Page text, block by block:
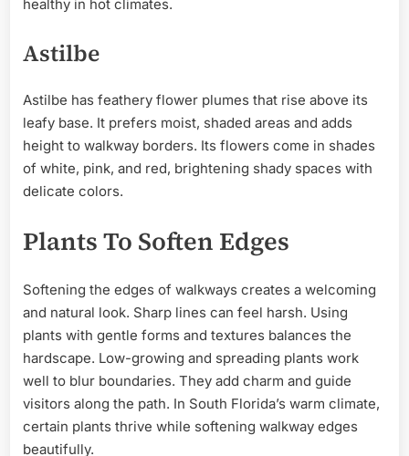
healthy in hot climates.
Astilbe
Astilbe has feathery flower plumes that rise above its
leafy base. It prefers moist, shaded areas and adds
height to walkway borders. Its flowers come in shades
of white, pink, and red, brightening shady spaces with
delicate colors.
Plants To Soften Edges
Softening the edges of walkways creates a welcoming
and natural look. Sharp lines can feel harsh. Using
plants with gentle forms and textures balances the
hardscape. Low-growing and spreading plants work
well to blur boundaries. They add charm and guide
visitors along the path. In South Florida’s warm climate,
certain plants thrive while softening walkway edges
beautifully.